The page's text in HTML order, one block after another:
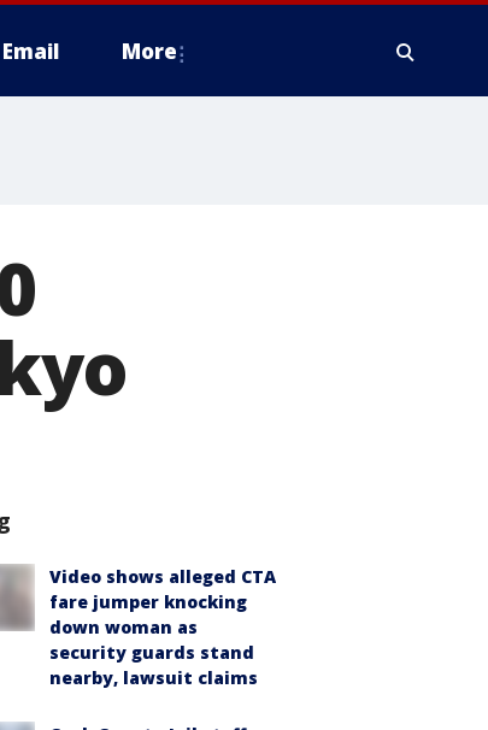
Email More
Video shows alleged CTA
fare jumper knocking
down woman as
security guards stand
nearby, lawsuit claims